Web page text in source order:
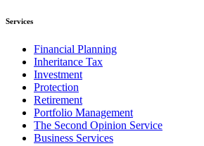
Services
Financial Planning
Inheritance Tax
Investment
Protection
Retirement
Portfolio Management
The Second Opinion Service
Business Services